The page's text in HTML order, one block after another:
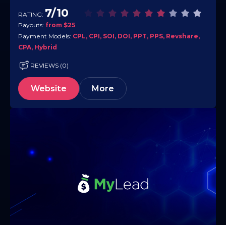
RATING: 7/10
Payouts: from $25
Payment Models: CPL, CPI, SOI, DOI, PPT, PPS, Revshare,
CPA, Hybrid
REVIEWS (0)
Website More